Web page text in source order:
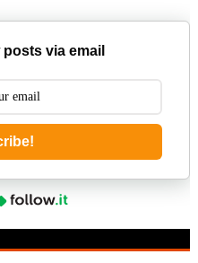
via email